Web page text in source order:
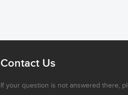
Contact Us
If your question is not answered there,